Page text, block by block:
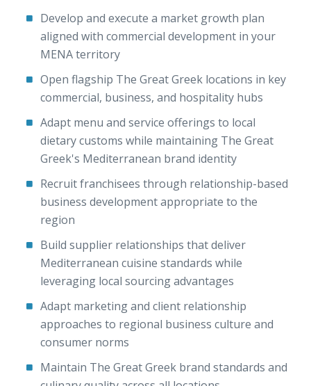
Develop and execute a market growth plan
aligned with commercial development in your
MENA territory
Open flagship The Great Greek locations in key
commercial, business, and hospitality hubs
Adapt menu and service offerings to local
dietary customs while maintaining The Great
Greek's Mediterranean brand identity
Recruit franchisees through relationship-based
business development appropriate to the
region
Build supplier relationships that deliver
Mediterranean cuisine standards while
leveraging local sourcing advantages
Adapt marketing and client relationship
approaches to regional business culture and
consumer norms
Maintain The Great Greek brand standards and